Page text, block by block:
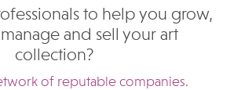
to help you grow,
and sell your art
collection?
of reputable companies.